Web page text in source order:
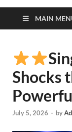
MAIN
Shocks
July 5, 2026 - by